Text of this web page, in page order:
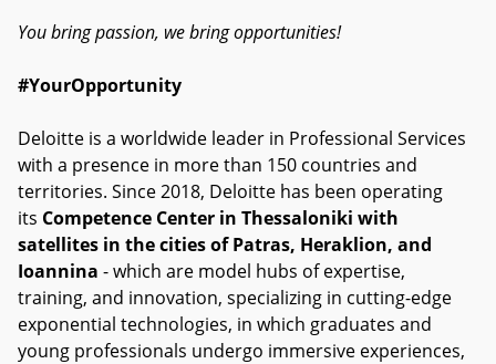
You bring passion, we bring opportunities!
#YourOpportunity
Deloitte is a worldwide leader in Professional Services
with a presence in more than 150 countries and
territories. Since 2018, Deloitte has been operating
its Competence Center in Thessaloniki with
satellites in the cities of Patras, Heraklion, and
Ioannina - which are model hubs of expertise,
training, and innovation, specializing in cutting-edge
exponential technologies, in which graduates and
young professionals undergo immersive experiences,